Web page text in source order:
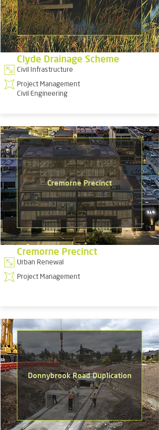
Clyde Drainage Scheme
Civil Infrastructure
Project Management
Civil Engineering
Cremorne Precinct
Cremorne Precinct
Urban Renewal
Project Management
Donnybrook Road Duplication